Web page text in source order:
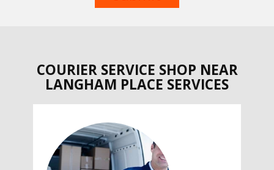
COURIER SERVICE SHOP NEAR
LANGHAM PLACE SERVICES